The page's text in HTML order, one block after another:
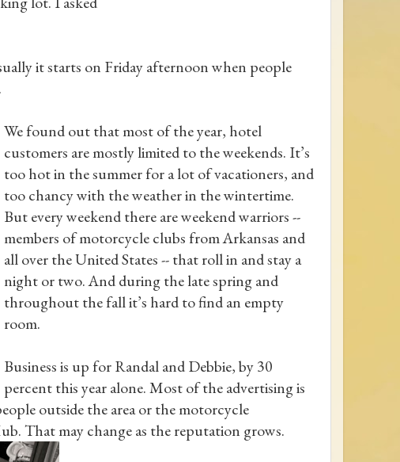
it starts on Friday afternoon when people
We found out that most of the year, hotel
customers are mostly limited to the weekends. It’s
too hot in the summer for a lot of vacationers, and
too chancy with the weather in the wintertime.
But every weekend there are weekend warriors --
members of motorcycle clubs from Arkansas and
all over the United States -- that roll in and stay a
night or two. And during the late spring and
throughout the fall it’s hard to find an empty
room.
Business is up for Randal and Debbie, by 30
percent this year alone. Most of the advertising is
outside the area or the motorcycle
That may change as the reputation grows.